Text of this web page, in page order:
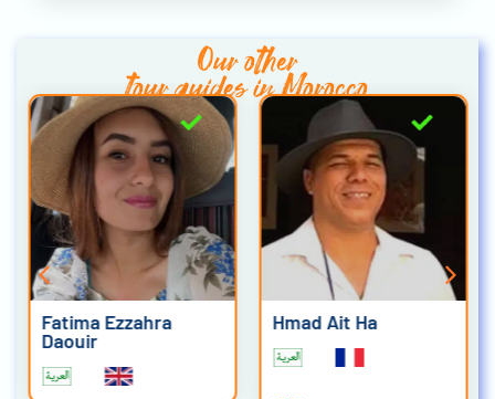
Our other
tour guides in Morocco
Fatima Ezzahra
Daouir
Hmad Ait Ha